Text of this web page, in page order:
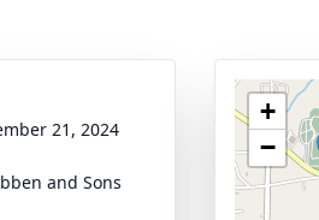
21, 2024
and Sons
+
−